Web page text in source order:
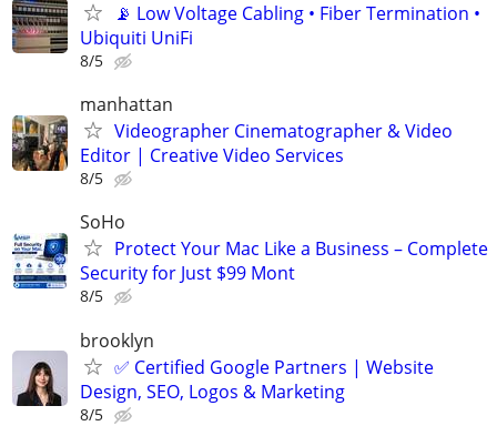
📡 Low Voltage Cabling • Fiber Termination •
Ubiquiti UniFi
8/5
manhattan
Videographer Cinematographer & Video
Editor | Creative Video Services
8/5
SoHo
Protect Your Mac Like a Business – Complete
Security for Just $99 Mont
8/5
brooklyn
✅ Certified Google Partners | Website
Design, SEO, Logos & Marketing
8/5